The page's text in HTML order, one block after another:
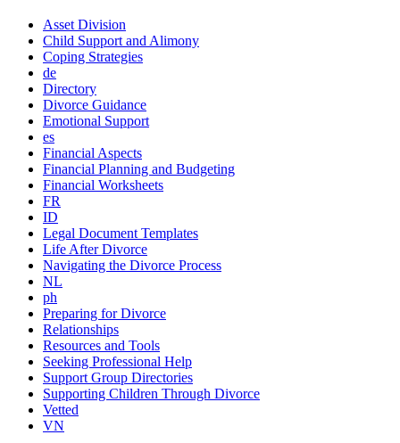
Asset Division
Child Support and Alimony
Coping Strategies
de
Directory
Divorce Guidance
Emotional Support
es
Financial Aspects
Financial Planning and Budgeting
Financial Worksheets
FR
ID
Legal Document Templates
Life After Divorce
Navigating the Divorce Process
NL
ph
Preparing for Divorce
Relationships
Resources and Tools
Seeking Professional Help
Support Group Directories
Supporting Children Through Divorce
Vetted
VN